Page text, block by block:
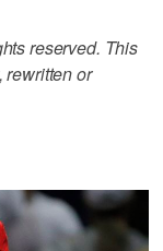
reserved. This
rewritten or